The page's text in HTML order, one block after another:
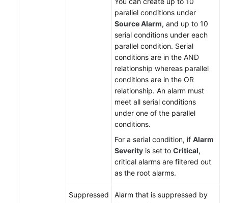
parallel conditions under
Source Alarm, and up to 10
serial conditions under each
parallel condition. Serial
conditions are in the AND
relationship whereas parallel
conditions are in the OR
relationship. An alarm must
meet all serial conditions
under one of the parallel
conditions.
For a serial condition, if Alarm
Severity is set to Critical,
critical alarms are filtered out
as the root alarms.
Suppressed
Alarm that is suppressed by